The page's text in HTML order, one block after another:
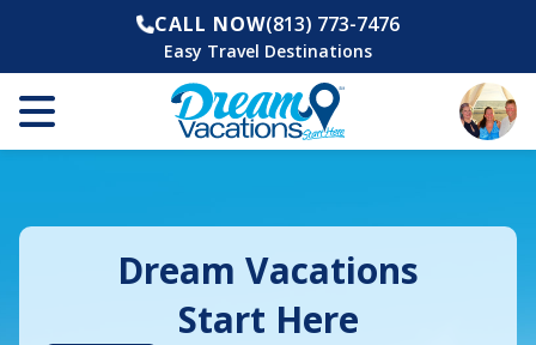
CALL NOW(813) 773-7476
Easy Travel Destinations
Dream Vacations
Start Here